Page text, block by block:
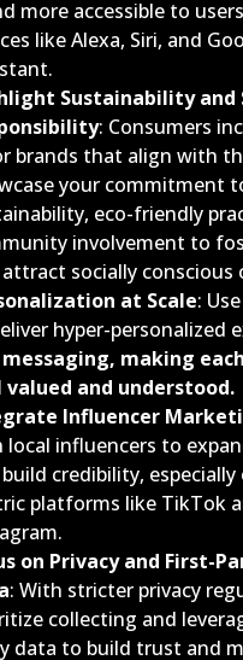
more accessible to
like Alexa, Siri, and
Sustainability and
: Consumers
brands that align with
your commitment
eco-friendly
involvement to
socially conscious
at Scale:
hyper-personalized
messaging, making
valued and understood.
Influencer
local influencers to
credibility, especially
platforms like TikTok
on Privacy and First-
: With stricter privacy
collecting and
data to build trust and